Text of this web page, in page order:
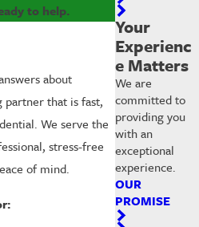
to help.
about
partner that is fast,
We serve the
stress-free
of mind.
Your
Experienc
e Matters
We are
committed to
providing you
with an
exceptional
experience.
OUR
PROMISE